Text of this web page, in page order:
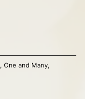
, One and Many,